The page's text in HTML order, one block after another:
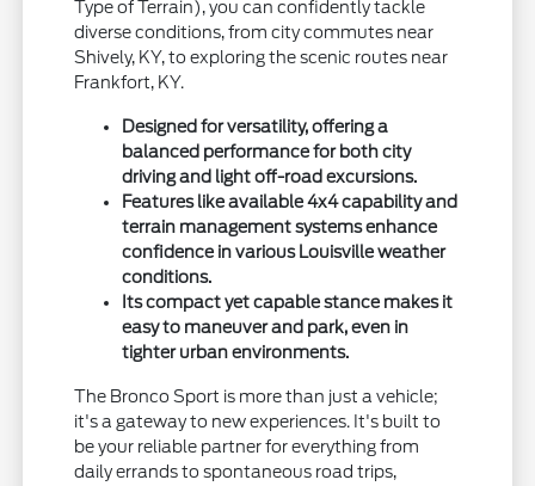
Type of Terrain), you can confidently tackle
diverse conditions, from city commutes near
Shively, KY, to exploring the scenic routes near
Frankfort, KY.
Designed for versatility, offering a
balanced performance for both city
driving and light off-road excursions.
Features like available 4x4 capability and
terrain management systems enhance
confidence in various Louisville weather
conditions.
Its compact yet capable stance makes it
easy to maneuver and park, even in
tighter urban environments.
The Bronco Sport is more than just a vehicle;
it's a gateway to new experiences. It's built to
be your reliable partner for everything from
daily errands to spontaneous road trips,